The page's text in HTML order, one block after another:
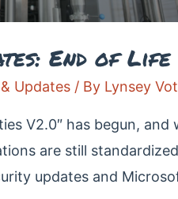
End of
Updates / By Lynsey
V2.0″ has begun,
are still
updates and